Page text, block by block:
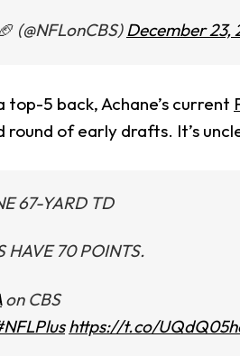
(@NFLonCBS) December 23,
top-5 back, Achane’s current
round of early drafts. It’s
67-YARD TD
HAVE 70 POINTS.
on CBS
https://t.co/